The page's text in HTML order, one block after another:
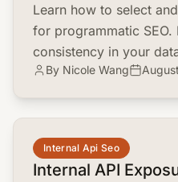
Learn how to select
for programmatic SEO.
consistency in your
strategies. A must-
By Nicole Wang
Internal Api Seo
Internal API
common.read_full_article